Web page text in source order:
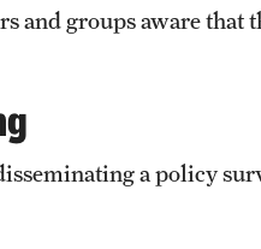
and groups aware that
a policy